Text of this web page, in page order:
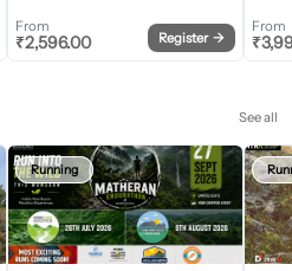
From
₹2,596.00 Register →
From
₹
See all
Running